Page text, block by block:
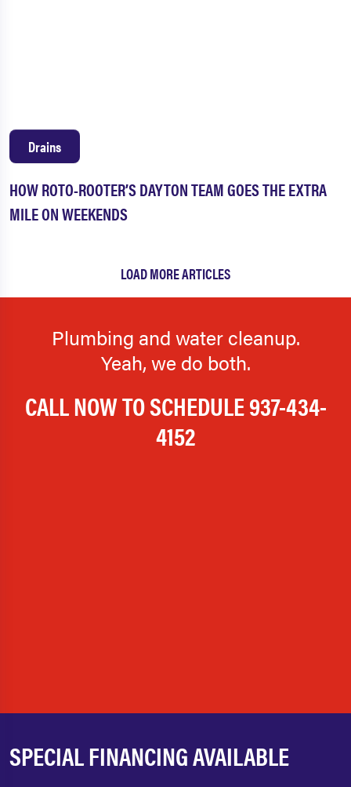
HOW ROTO-ROOTER’S DAYTON TEAM GOES THE EXTRA
MILE ON WEEKENDS
Drains
LOAD MORE ARTICLES
Plumbing and water cleanup.
Yeah, we do both.
CALL NOW TO SCHEDULE937-434-
4152
SPECIAL FINANCING AVAILABLE